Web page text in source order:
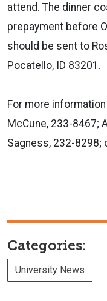
attend. The dinner
prepayment before
should be sent to
Pocatello, ID 83201.
For more
McCune, 233-8467;
Sagness, 232-8298;
Categories:
University News